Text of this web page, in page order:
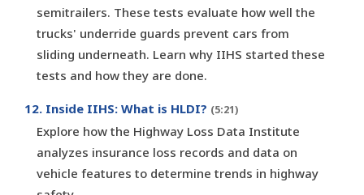
semitrailers. These tests evaluate how well the
trucks' underride guards prevent cars from
sliding underneath. Learn why IIHS started these
tests and how they are done.
12. Inside IIHS: What is HLDI? (5:21)
Explore how the Highway Loss Data Institute
analyzes insurance loss records and data on
vehicle features to determine trends in highway